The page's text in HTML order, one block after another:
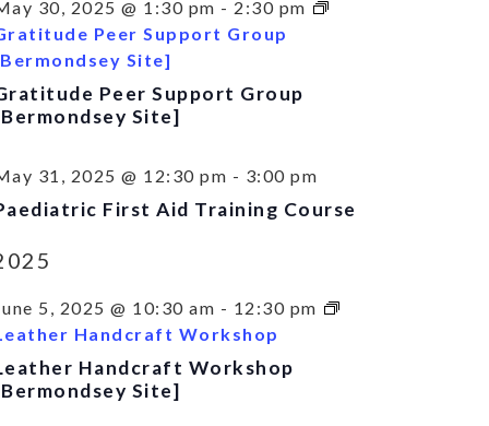
30, 2025 @ 1:30 pm - 2:30 pm
Peer Support Group
Site]
Peer Support Group
Site]
31, 2025 @ 12:30 pm - 3:00 pm
First Aid Training Course
5, 2025 @ 10:30 am - 12:30 pm
Handcraft Workshop
Handcraft Workshop
Site]